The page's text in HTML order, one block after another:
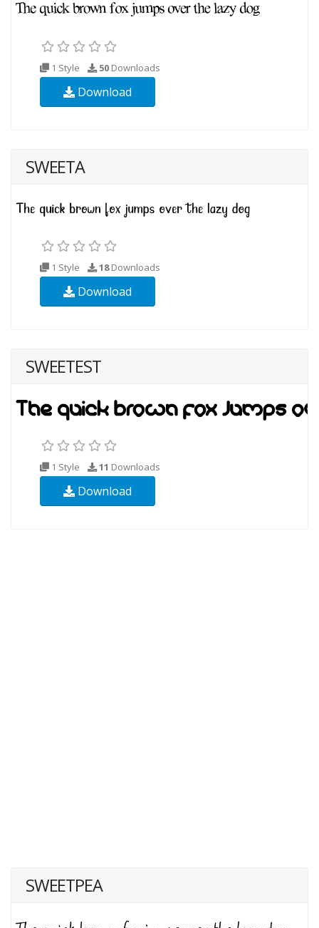
1 Style 50 Downloads
Download
SWEETA
1 Style 18Downloads
Download
SWEETEST
1 Style 11 Downloads
Download
SWEETPEA